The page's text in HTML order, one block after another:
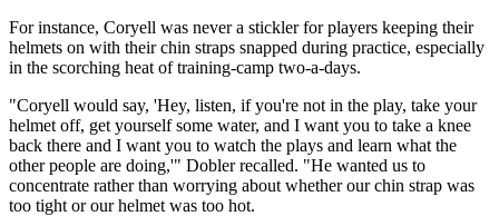
For instance, Coryell was never a stickler for players keeping their
helmets on with their chin straps snapped during practice, especially
in the scorching heat of training-camp two-a-days.
"Coryell would say, 'Hey, listen, if you're not in the play, take your
helmet off, get yourself some water, and I want you to take a knee
back there and I want you to watch the plays and learn what the
other people are doing,'" Dobler recalled. "He wanted us to
concentrate rather than worrying about whether our chin strap was
too tight or our helmet was too hot.